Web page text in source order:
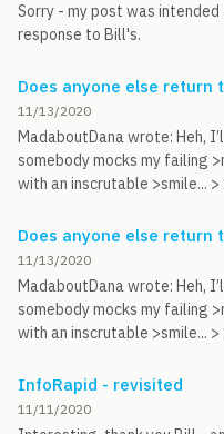
Sorry - my post was
response to Bill's.
Does anyone else return
11/13/2020
MadaboutDana wrote: Heh,
somebody mocks my failing
with an inscrutable >smile...
Does anyone else return
11/13/2020
MadaboutDana wrote: Heh,
somebody mocks my failing
with an inscrutable >smile...
InfoRapid - revisited
11/11/2020